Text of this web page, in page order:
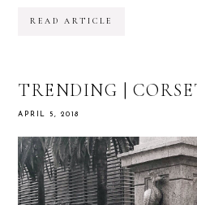
READ ARTICLE
TRENDING |
APRIL 5, 2018